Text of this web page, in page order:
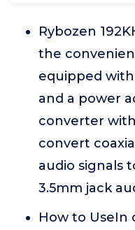
Rybozen
the
equipped
and a power
converter
convert
audio signals
3.5mm jack
How to UseIn